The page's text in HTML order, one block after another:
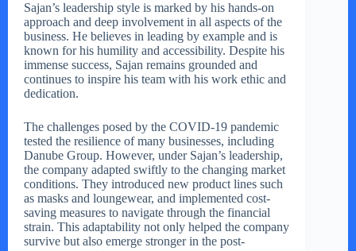
Sajan’s leadership style is marked by his hands-on
approach and deep involvement in all aspects of the
business. He believes in leading by example and is
known for his humility and accessibility. Despite his
immense success, Sajan remains grounded and
continues to inspire his team with his work ethic and
dedication.
The challenges posed by the COVID-19 pandemic
tested the resilience of many businesses, including
Danube Group. However, under Sajan’s leadership,
the company adapted swiftly to the changing market
conditions. They introduced new product lines such
as masks and loungewear, and implemented cost-
saving measures to navigate through the financial
strain. This adaptability not only helped the company
survive but also emerge stronger in the post-